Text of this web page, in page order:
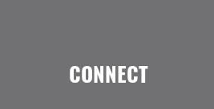
CONNECT